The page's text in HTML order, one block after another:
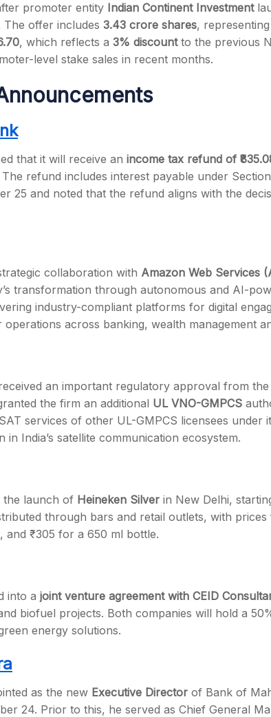
promoter entity Indian Continent Investment
The offer includes 3.43 crore shares, representing
, which reflects a 3% discountto the previous
level stake sales in recent months.
that it will receive an income tax refund of
refund includes interest payable under
25 and noted that the refund aligns with the
collaboration with Amazon Web Services
transformation through autonomous and AI-
industry-compliant platforms for digital
across banking, wealth management
an important regulatory approval from the
the firm an additional UL VNO-GMPCS
services of other UL-GMPCS licensees under
in India’s satellite communication ecosystem.
the launch of Heineken Silver in New Delhi,
through bars and retail outlets, with prices
and ₹305 for a 650 ml bottle.
into a joint venture agreement with CEID
biofuel projects. Both companies will hold a
energy solutions.
as the new Executive Director of Bank of
24. Prior to this, he served as Chief General